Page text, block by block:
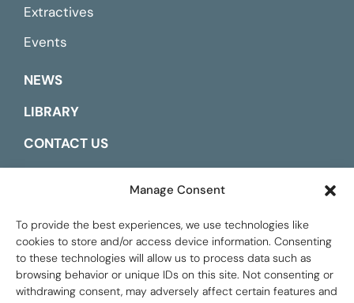
Manage Consent
To provide the best experiences, we use technologies like
cookies to store and/or access device information. Consenting
to these technologies will allow us to process data such as
browsing behavior or unique IDs on this site. Not consenting or
withdrawing consent, may adversely affect certain features and
Extractives
Events
NEWS
LIBRARY
CONTACT US